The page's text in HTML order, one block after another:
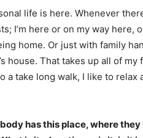
life is here. Whenever
I’m here or on my way here,
home. Or just with family
house. That takes up all of my
a take long walk, I like to relax
has this place, where